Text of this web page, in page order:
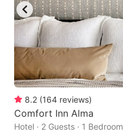
8.2 (164 reviews)
Comfort Inn Alma
Hotel · 2 Guests · 1 Bedroom